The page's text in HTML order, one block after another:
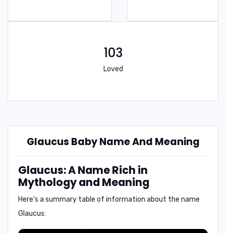
103
Loved
Glaucus Baby Name And Meaning
Glaucus: A Name Rich in
Mythology and Meaning
Here's a summary table of information about the name
Glaucus: